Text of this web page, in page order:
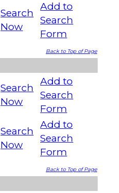
Search
Now
Add to
Search
Form
Back to Top of Page
Search
Now
Add to
Search
Form
Search
Now
Add to
Search
Form
Back to Top of Page